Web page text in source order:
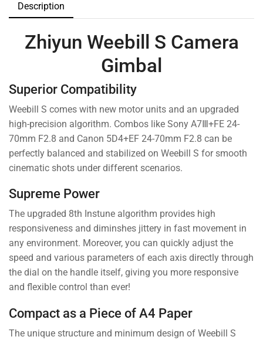
Description
Zhiyun Weebill S Camera
Gimbal
Superior Compatibility
Weebill S comes with new motor units and an upgraded
high-precision algorithm. Combos like Sony A7Ⅲ+FE 24-
70mm F2.8 and Canon 5D4+EF 24-70mm F2.8 can be
perfectly balanced and stabilized on Weebill S for smooth
cinematic shots under different scenarios.
Supreme Power
The upgraded 8th Instune algorithm provides high
responsiveness and diminshes jittery in fast movement in
any environment. Moreover, you can quickly adjust the
speed and various parameters of each axis directly through
the dial on the handle itself, giving you more responsive
and flexible control than ever!
Compact as a Piece of A4 Paper
The unique structure and minimum design of Weebill S